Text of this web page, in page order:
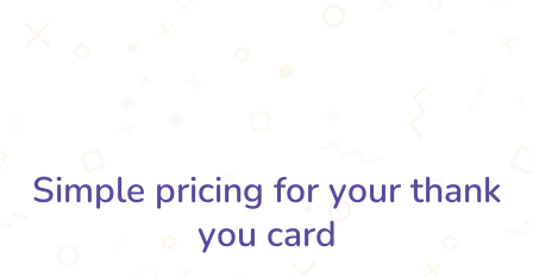
Simple pricing for your thank
you card